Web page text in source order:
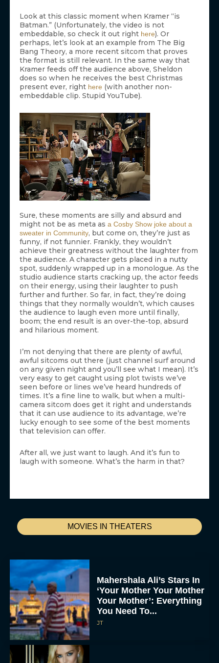
MOVIES IN THEATERS
Mahershala Ali’s Stars In
‘Your Mother Your Mother
Your Mother’: Everything
You Need To...
JT
Look at this classic moment when Kramer “is
Batman.” (Unfortunately, the video is not
embeddable, so check it out right here). Or
perhaps, let’s look at an example from The Big
Bang Theory, a more recent sitcom that proves
the format is still relevant. In the same way that
Kramer feeds off the audience above, Sheldon
does so when he receives the best Christmas
present ever, right here (with another non-
embeddable clip. Stupid YouTube).
Sure, these moments are silly and absurd and
might not be as meta as a Cosby Show joke about a
sweater in Community, but come on, they’re just as
funny, if not funnier. Frankly, they wouldn’t
achieve their greatness without the laughter from
the audience. A character gets placed in a nutty
spot, suddenly wrapped up in a monologue. As the
studio audience starts cracking up, the actor feeds
on their energy, using their laughter to push
further and further. So far, in fact, they’re doing
things that they normally wouldn’t, which causes
the audience to laugh even more until finally,
boom; the end result is an over-the-top, absurd
and hilarious moment.
I’m not denying that there are plenty of awful,
awful sitcoms out there (just channel surf around
on any given night and you’ll see what I mean). It’s
very easy to get caught using plot twists we’ve
seen before or lines we’ve heard hundreds of
times. It’s a fine line to walk, but when a multi-
camera sitcom does get it right and understands
that it can use audience to its advantage, we’re
lucky enough to see some of the best moments
that television can offer.
After all, we just want to laugh. And it’s fun to
laugh with someone. What’s the harm in that?